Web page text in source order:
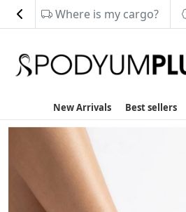
Where is my cargo?
New Arrivals Best sellers